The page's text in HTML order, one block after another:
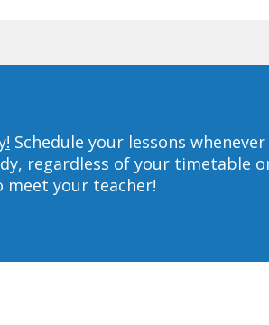
Schedule your lessons whenever
regardless of your timetable
meet your teacher!